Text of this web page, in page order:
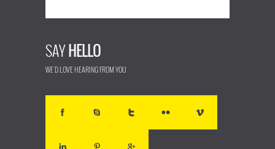
SAYHELLO
WE'D LOVE HEARING FROM YOU